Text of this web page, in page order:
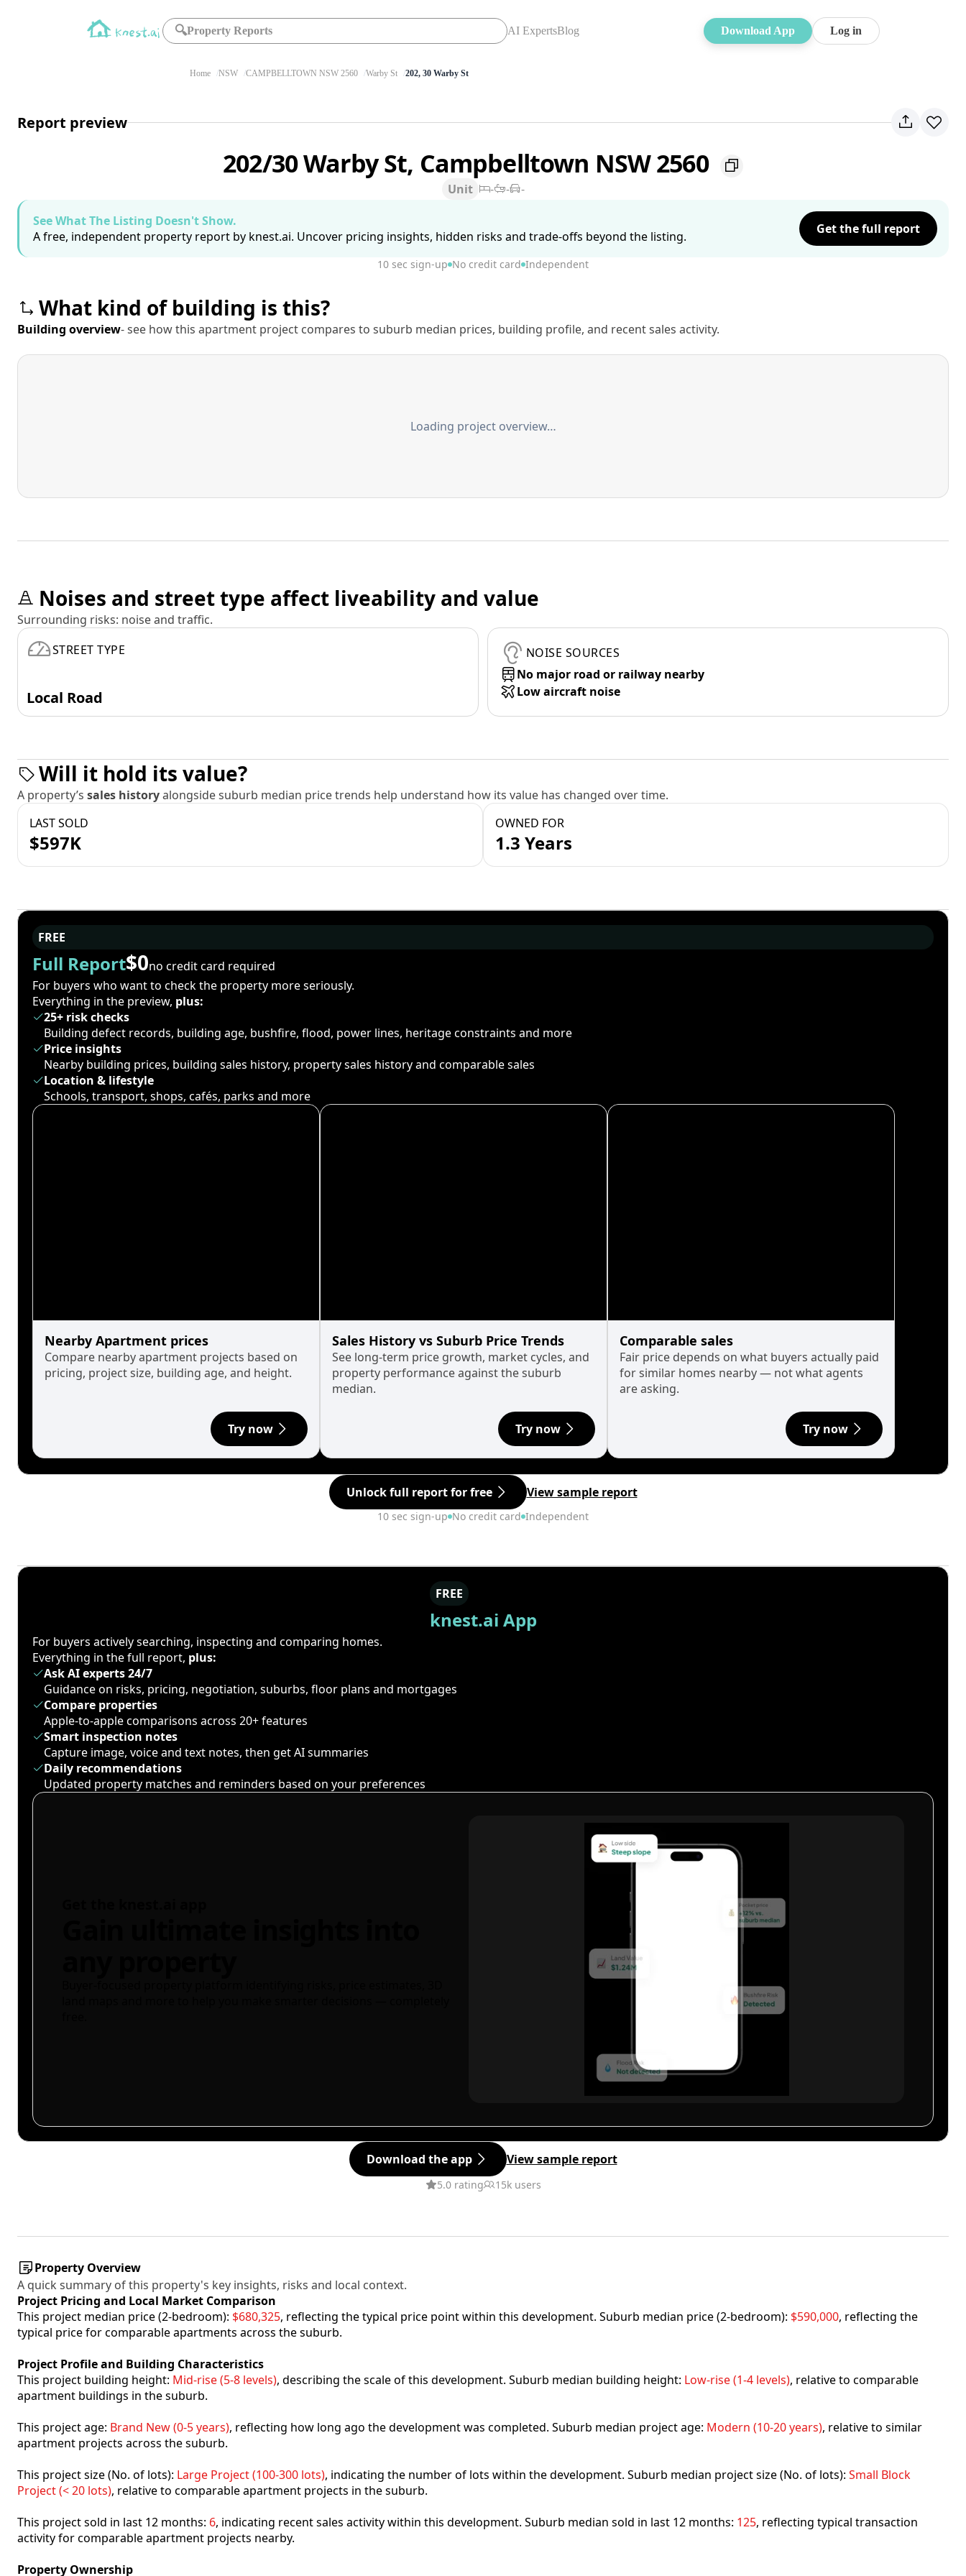
🔍Property Reports AI ExpertsBlog Download App Log in
Home NSW CAMPBELLTOWN NSW 2560 Warby St 202, 30 Warby St
Report preview
202/30 Warby St, Campbelltown NSW 2560
Unit - -
-
See What The Listing Doesn't Show.
A free, independent property report by knest.ai. Uncover pricing insights, hidden risks and trade-offs beyond the listing.
Get the full report
10 sec sign-up No credit card Independent
What kind of building is this?
Building overview- see how this apartment project compares to suburb median prices, building profile, and recent sales activity.
Loading project overview…
Noises and street type affect liveability and value
Surrounding risks: noise and traffic.
STREET TYPE
Local Road
NOISE SOURCES
No major road or railway nearby
Low aircraft noise
Will it hold its value?
A property’s sales historyalongside suburb median price trends help understand how its value has changed over time.
LAST SOLD
$597K
OWNED FOR
1.3 Years
FREE
Full Report$0no credit card required
For buyers who want to check the property more seriously.
Everything in the preview, plus:
25+ risk checks
Building defect records, building age, bushfire, flood, power lines, heritage constraints and more
Price insights
Nearby building prices, building sales history, property sales history and comparable sales
Location & lifestyle
Schools, transport, shops, cafés, parks and more
Nearby Apartment prices
Compare nearby apartment projects based on
pricing, project size, building age, and height.
Try now
Sales History vs Suburb Price Trends
See long-term price growth, market cycles, and
property performance against the suburb
median.
Try now
Comparable sales
Fair price depends on what buyers actually paid
for similar homes nearby — not what agents
are asking.
Try now
Unlock full report for free View sample report
10 sec sign-up No credit card Independent
FREE
knest.ai App
For buyers actively searching, inspecting and comparing homes.
Everything in the full report, plus:
Ask AI experts 24/7
Guidance on risks, pricing, negotiation, suburbs, floor plans and mortgages
Compare properties
Apple-to-apple comparisons across 20+ features
Smart inspection notes
Capture image, voice and text notes, then get AI summaries
Daily recommendations
Updated property matches and reminders based on your preferences
Download the app View sample report
5.0 rating 15k users
Property Overview
A quick summary of this property's key insights, risks and local context.
Project Pricing and Local Market Comparison
This project median price (2-bedroom): $680,325, reflecting the typical price point within this development. Suburb median price (2-bedroom): $590,000, reflecting the
typical price for comparable apartments across the suburb.
Project Profile and Building Characteristics
This project building height: Mid-rise (5-8 levels), describing the scale of this development. Suburb median building height: Low-rise (1-4 levels), relative to comparable
apartment buildings in the suburb.
This project age: Brand New (0-5 years), reflecting how long ago the development was completed. Suburb median project age: Modern (10-20 years), relative to similar
apartment projects across the suburb.
This project size (No. of lots): Large Project (100-300 lots), indicating the number of lots within the development. Suburb median project size (No. of lots): Small Block
Project (< 20 lots), relative to comparable apartment projects in the suburb.
This project sold in last 12 months: 6, indicating recent sales activity within this development. Suburb median sold in last 12 months: 125, reflecting typical transaction
activity for comparable apartment projects nearby.
Property Ownership